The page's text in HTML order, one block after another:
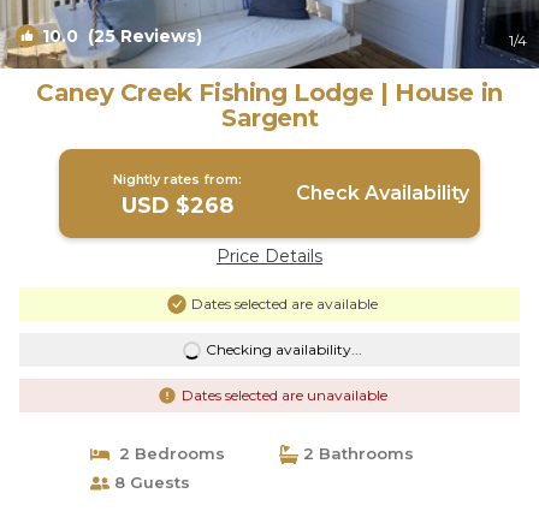
10.0 (25 Reviews) 1/4
Caney Creek Fishing Lodge | House in
Sargent
Nightly rates from:
USD $268 Check Availability
Price Details
Dates selected are available
Checking availability...
Dates selected are unavailable
2 Bedrooms
2 Bathrooms
8 Guests